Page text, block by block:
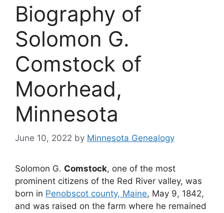
Biography of
Solomon G.
Comstock of
Moorhead,
Minnesota
June 10, 2022 by Minnesota Genealogy
Solomon G. Comstock, one of the most
prominent citizens of the Red River valley, was
born in Penobscot county, Maine, May 9, 1842,
and was raised on the farm where he remained